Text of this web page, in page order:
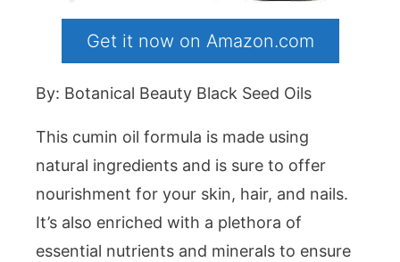
Get it now on Amazon.com
By: Botanical Beauty Black Seed Oils
This cumin oil formula is made using
natural ingredients and is sure to offer
nourishment for your skin, hair, and nails.
It’s also enriched with a plethora of
essential nutrients and minerals to ensure